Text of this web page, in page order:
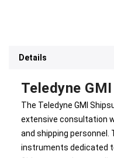
Details
Teledyne
The Teledyne GMI
extensive consultation
and shipping personnel.
instruments dedicated